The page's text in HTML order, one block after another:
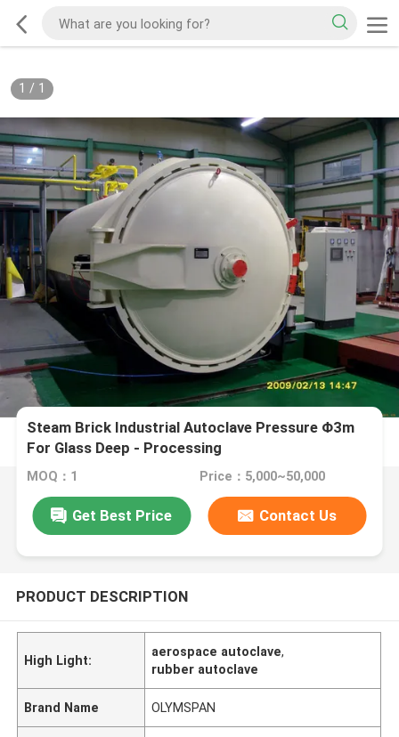
1 / 1
Steam Brick Industrial Autoclave Pressure Φ3m
For Glass Deep - Processing
MOQ：1 Price：5,000~50,000
Get Best Price Contact Us
PRODUCT DESCRIPTION
High Light:
aerospace autoclave,
rubber autoclave
Brand Name OLYMSPAN